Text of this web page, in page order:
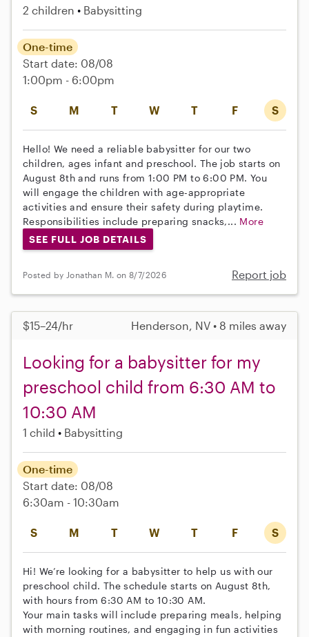
2 children Babysitting
S M T W T F S
One-time
Start date: 08/08
1:00pm - 6:00pm
Hello! We need a reliable babysitter for our two
children, ages infant and preschool. The job starts on
August 8th and runs from 1:00 PM to 6:00 PM. You
will engage the children with age-appropriate
activities and ensure their safety during playtime.
Responsibilities include preparing snacks,... More
SEE FULL JOB DETAILS
Posted by Jonathan M. on 8/7/2026 Report job
$15–24/hr Henderson, NV • 8 miles away
Looking for a babysitter for my
preschool child from 6:30 AM to
10:30 AM
1 child Babysitting
S M T W T F S
One-time
Start date: 08/08
6:30am - 10:30am
Hi! We’re looking for a babysitter to help us with our
preschool child. The schedule starts on August 8th,
with hours from 6:30 AM to 10:30 AM.
Your main tasks will include preparing meals, helping
with morning routines, and engaging in fun activities